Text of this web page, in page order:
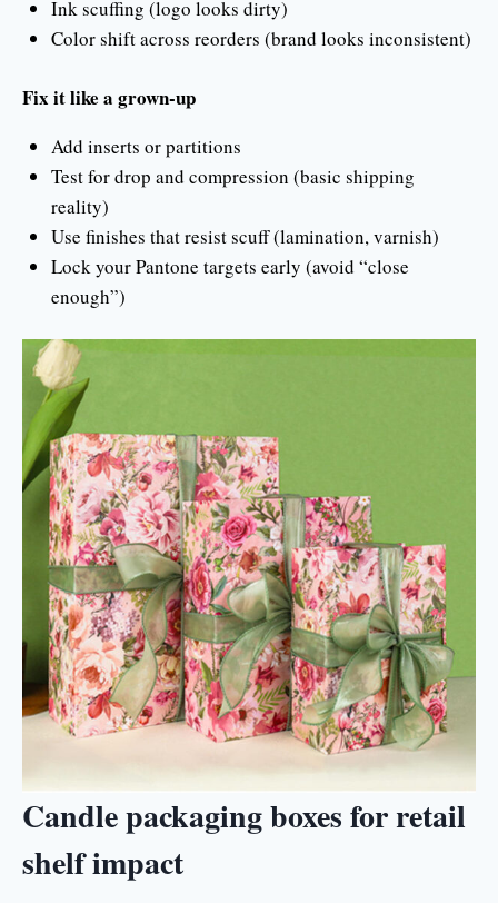
Ink scuffing (logo looks dirty)
Color shift across reorders (brand looks inconsistent)
Fix it like a grown-up
Add inserts or partitions
Test for drop and compression (basic shipping
reality)
Use finishes that resist scuff (lamination, varnish)
Lock your Pantone targets early (avoid “close
enough”)
Candle packaging boxes for retail
shelf impact